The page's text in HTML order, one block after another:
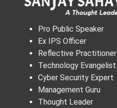
Pro Public Speaker
Ex IPS Officer
Reflective Practitioner
Technology Evangelist
Cyber Security Expert
Management Guru
Thought Leader